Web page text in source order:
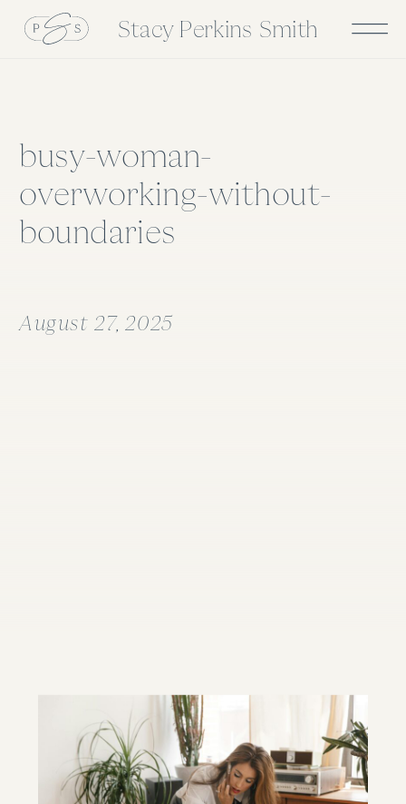
Stacy Perkins Smith
busy-woman-
overworking-without-
boundaries
August 27, 2025